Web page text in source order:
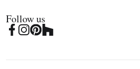
Follow us